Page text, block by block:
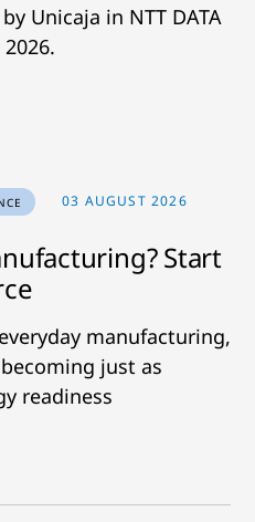
Unicaja in NTT DATA
03 AUGUST 2026
Start
manufacturing,
just as
readiness